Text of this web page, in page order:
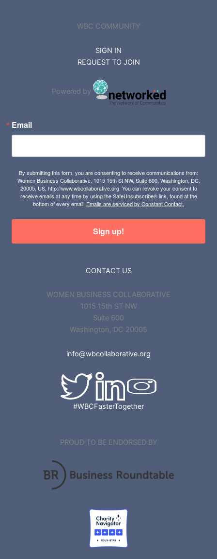
WBC COMMUNITY
SIGN IN
REQUEST TO JOIN
Powered by
Email
By submitting this form, you are consenting to receive communications from:
Women Business Collaborative, 1015 15th St NW, Suite 600, Washington, DC,
20005, US, http://www.wbcollaborative.org. You can revoke your consent to
receive emails at any time by using the SafeUnsubscribe® link, found at the
bottom of every email. Emails are serviced by Constant Contact.
Sign up!
CONTACT US
WOMEN BUSINESS COLLABORATIVE
1015 15th ST NW
Suite 600
Washington, DC 20005
info@wbcollaborative.org
#WBCFasterTogether
PROUD TO BE ENDORSED BY